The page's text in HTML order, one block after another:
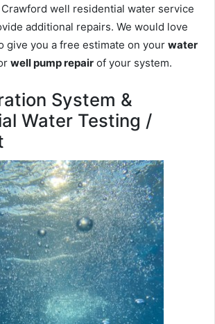
well residential water service
additional repairs. We would love
give you a free estimate on your water
well pump repair of your system.
System &
Water Testing /